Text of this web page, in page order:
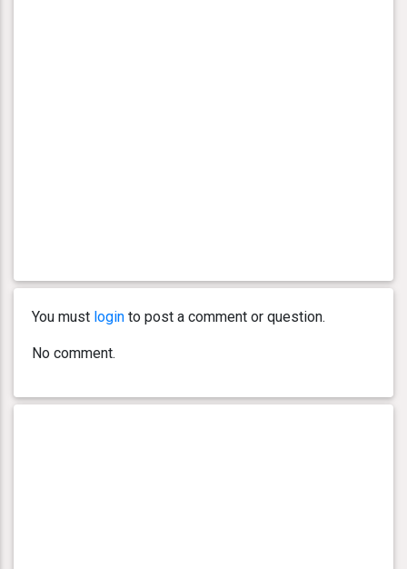
You must login to post a comment or question.
No comment.